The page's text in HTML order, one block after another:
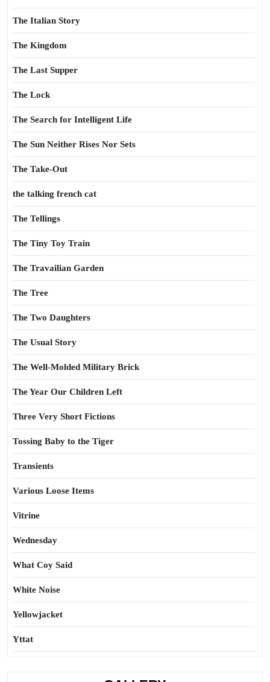
The Italian Story
The Kingdom
The Last Supper
The Lock
The Search for Intelligent Life
The Sun Neither Rises Nor Sets
The Take-Out
the talking french cat
The Tellings
The Tiny Toy Train
The Travailian Garden
The Tree
The Two Daughters
The Usual Story
The Well-Molded Military Brick
The Year Our Children Left
Three Very Short Fictions
Tossing Baby to the Tiger
Transients
Various Loose Items
Vitrine
Wednesday
What Coy Said
White Noise
Yellowjacket
Yttat